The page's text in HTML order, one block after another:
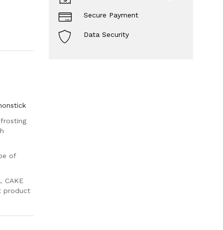
frosting
of
CAKE
product
Secure Payment
Data Security